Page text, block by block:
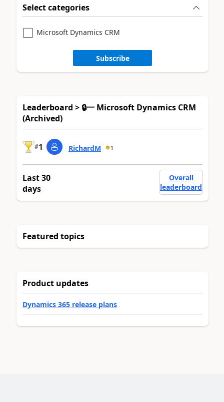
Select categories
Microsoft Dynamics CRM
Subscribe
Leaderboard > 🔒一 Microsoft Dynamics CRM
(Archived)
#1 RichardM 1
Last 30
days
Overall
leaderboard
Featured topics
Product updates
Dynamics 365 release plans